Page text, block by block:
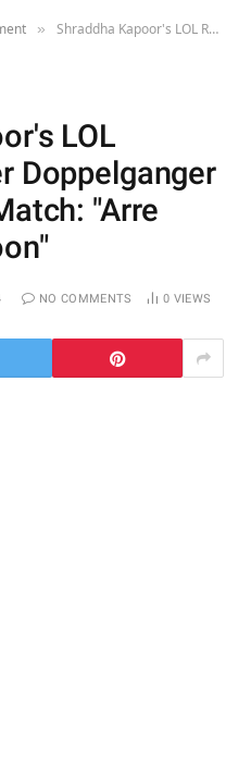
» Shraddha Kapoor's LOL Reaction To Her Doppelganger Attending IPL Match: "Arre Main Hi Toh Hoon"
LOL
Doppelganger
"Arre
NO COMMENTS 0 VIEWS